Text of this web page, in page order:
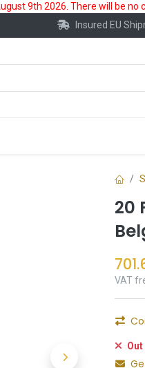
9th 2026. There will be
Insured EU
20
VAT